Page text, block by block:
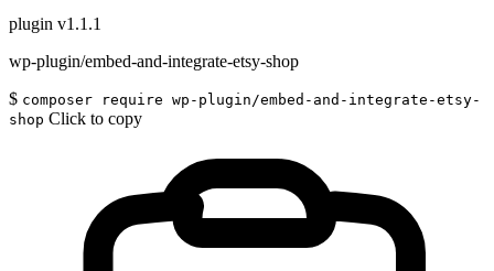
plugin v1.1.1
wp-plugin/embed-and-integrate-etsy-shop
$ composer require wp-plugin/embed-and-integrate-etsy-
shop Click to copy